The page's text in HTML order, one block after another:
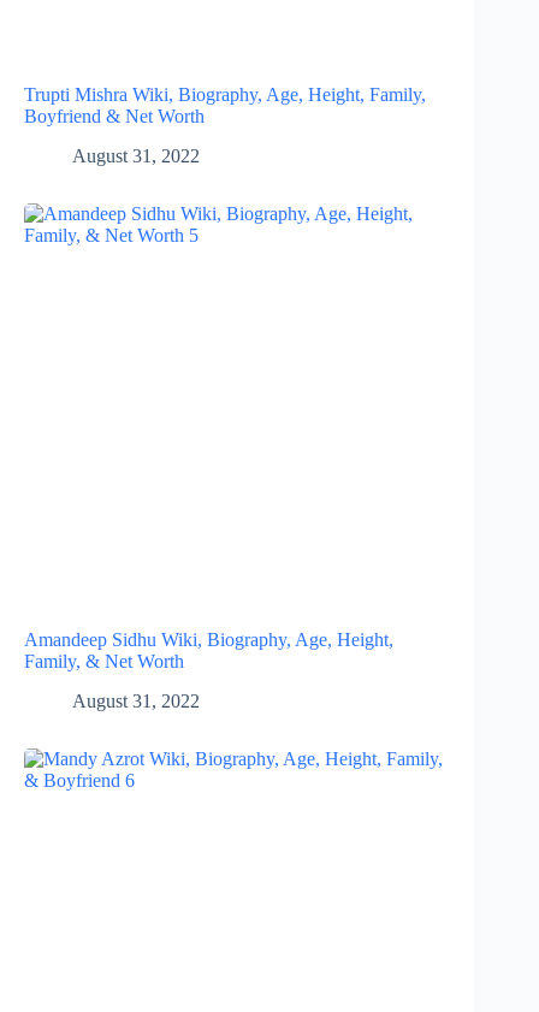
Trupti Mishra Wiki, Biography, Age, Height, Family,
Boyfriend & Net Worth
August 31, 2022
Amandeep Sidhu Wiki, Biography, Age, Height,
Family, & Net Worth
August 31, 2022